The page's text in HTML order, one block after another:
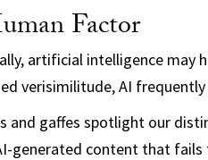
Factor
artificial intelligence may
verisimilitude, AI
and gaffes spotlight our
generated content that